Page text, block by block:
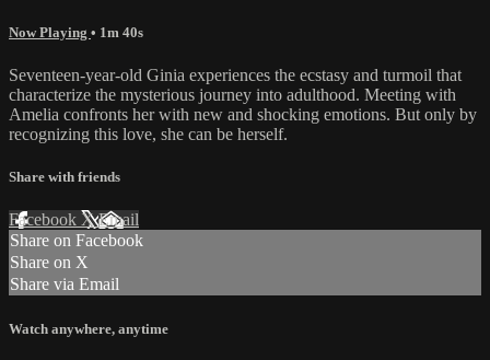
Now Playing • 1m 40s
Seventeen-year-old Ginia experiences the ecstasy and turmoil that
characterize the mysterious journey into adulthood. Meeting with
Amelia confronts her with new and shocking emotions. But only by
recognizing this love, she can be herself.
Share with friends
Facebook XEmail
Share on Facebook
Share on X
Share via Email
Watch anywhere, anytime